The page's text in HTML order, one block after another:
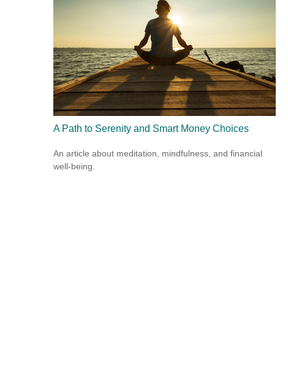
A Path to Serenity and Smart Money Choices
An article about meditation, mindfulness, and financial
well-being.